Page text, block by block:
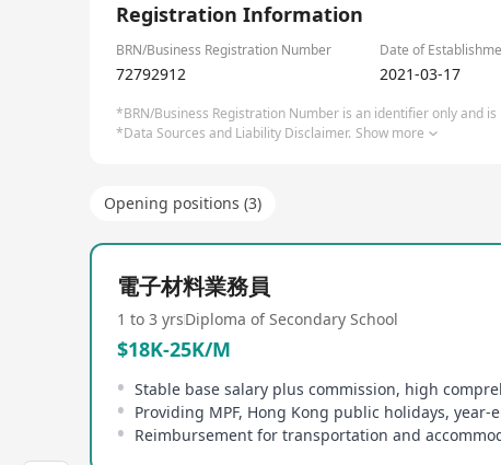
Registration Information
BRN/Business Registration Number Date of
72792912 2021-03-17
*BRN/Business Registration Number is an identifier only and
*Data Sources and Liability Disclaimer. Show more
Opening positions (3)
電子材料業務員
1 to 3 yrsDiploma of Secondary School
$18K-25K/M
Providing MPF, Hong Kong public holidays, year-